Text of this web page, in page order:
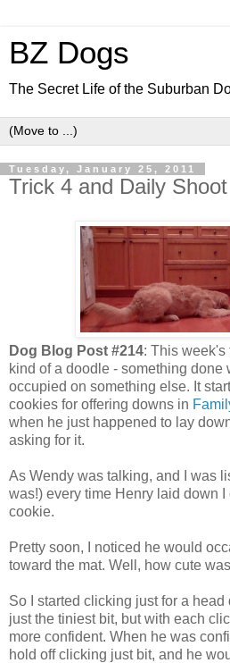
BZ Dogs
The Secret Life of the Suburban
Tuesday, January 25, 2011
Trick 4 and Daily Shoot
Dog Blog Post #214: This week's
kind of a doodle - something done
occupied on something else. It
cookies for offering downs in
when he just happened to lay
asking for it.
As Wendy was talking, and I was
was!) every time Henry laid down
cookie.
Pretty soon, I noticed he would
toward the mat. Well, how cute
So I started clicking just for a
just the tiniest bit, but with each
more confident. When he was
hold off clicking just bit, and he